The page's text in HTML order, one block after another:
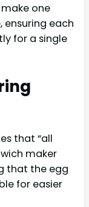
one
each
for a single
that “all
maker
that the egg
for easier